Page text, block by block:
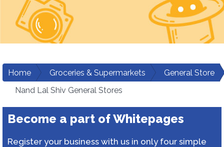
Home Groceries & Supermarkets
General Store
Nand Lal Shiv General Stores
Become a part of Whitepages
Register your business with us in only four simple